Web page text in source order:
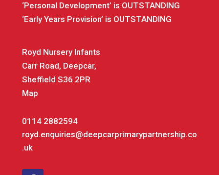
‘Personal Development’ is OUTSTANDING
‘Early Years Provision’ is OUTSTANDING
Royd Nursery Infants
Carr Road, Deepcar,
Sheffield S36 2PR
Map
0114 2882594
royd.enquiries@deepcarprimarypartnership.co
.uk